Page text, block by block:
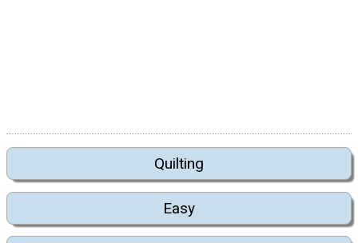
Quilting
Easy